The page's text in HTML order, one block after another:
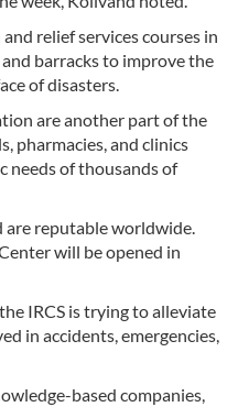
relief services courses in
barracks to improve the
of disasters.
are another part of the
pharmacies, and clinics
needs of thousands of
are reputable worldwide.
will be opened in
IRCS is trying to alleviate
in accidents, emergencies,
based companies,